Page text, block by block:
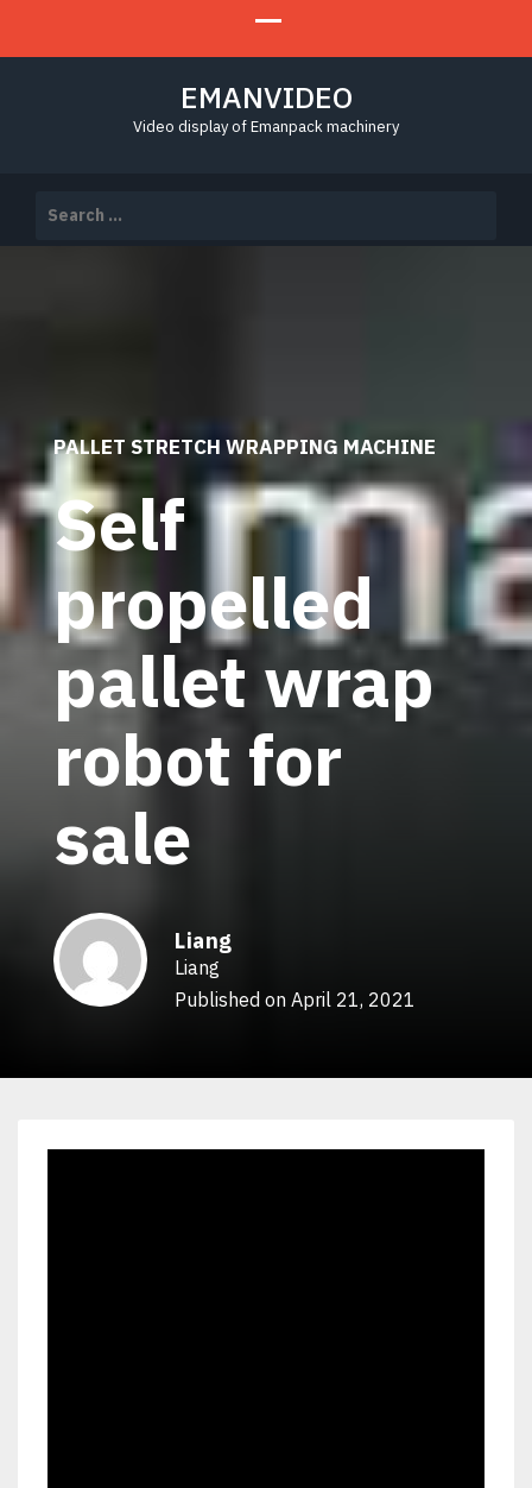
EMANVIDEO
Video display of Emanpack machinery
for:
PALLET STRETCH WRAPPING MACHINE
Self
propelled
pallet wrap
robot for
sale
Liang
Liang
Published on April 21, 2021